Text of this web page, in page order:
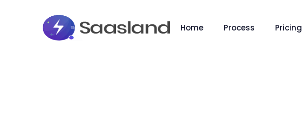
Home Process Pricing